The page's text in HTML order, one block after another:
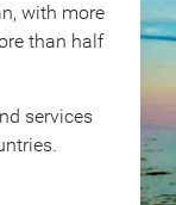
with more
than half
services